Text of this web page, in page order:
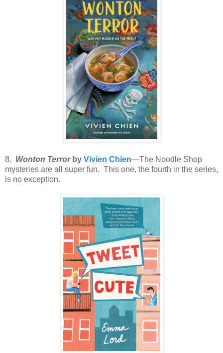
8. Wonton Terrorby Vivien Chien—The Noodle Shop
mysteries are all super fun. This one, the fourth in the series,
is no exception.